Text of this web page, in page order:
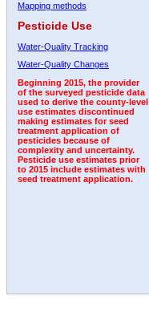
Mapping methods
Pesticide Use
Water-Quality Tracking
Water-Quality Changes
Beginning 2015, the provider
of the surveyed pesticide data
used to derive the county-level
use estimates discontinued
making estimates for seed
treatment application of
pesticides because of
complexity and uncertainty.
Pesticide use estimates prior
to 2015 include estimates with
seed treatment application.